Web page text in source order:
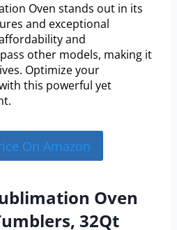
Oven stands out in its
and exceptional
and
other models, making it
Optimize your
this powerful yet
On Amazon
Oven
32Qt